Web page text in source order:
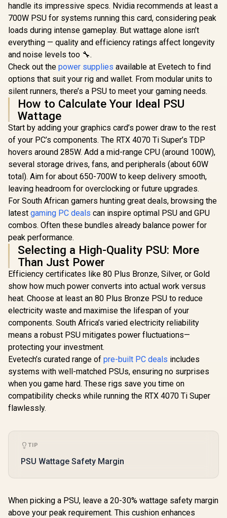
Nvidia CUDA Cores
/ 96GB/s Memory
Bandwidth / Nvidia
Ampere
Architecture /
126W7000100
R3,999 In Stock
GB2063L
R8,199 In Stock
Palit
5060 Ti
16GB
/ 16GB
4608
Clock :
28Gbps
Express®
R12,999
handle its impressive specs. Nvidia recommends at least a
700W PSU for systems running this card, considering peak
loads during intense gameplay. But wattage alone isn’t
everything — quality and efficiency ratings affect longevity
and noise levels too 🔧.
Check out the power supplies available at Evetech to find
options that suit your rig and wallet. From modular units to
silent runners, there’s a PSU to meet your gaming needs.
How to Calculate Your Ideal PSU
Wattage
Start by adding your graphics card’s power draw to the rest
of your PC’s components. The RTX 4070 Ti Super’s TDP
hovers around 285W. Add a mid-range CPU (around 100W),
several storage drives, fans, and peripherals (about 60W
total). Aim for about 650-700W to keep delivery smooth,
leaving headroom for overclocking or future upgrades.
For South African gamers hunting great deals, browsing the
latest gaming PC deals can inspire optimal PSU and GPU
combos. Often these bundles already balance power for
peak performance.
Selecting a High-Quality PSU: More
Than Just Power
Efficiency certificates like 80 Plus Bronze, Silver, or Gold
show how much power converts into actual work versus
heat. Choose at least an 80 Plus Bronze PSU to reduce
electricity waste and maximise the lifespan of your
components. South Africa’s varied electricity reliability
means a robust PSU mitigates power fluctuations—
protecting your investment.
Evetech’s curated range of pre-built PC deals includes
systems with well-matched PSUs, ensuring no surprises
when you game hard. These rigs save you time on
compatibility checks while running the RTX 4070 Ti Super
flawlessly.
TIP
PSU Wattage Safety Margin
When picking a PSU, leave a 20-30% wattage safety margin
above your peak requirement. This cushion enhances